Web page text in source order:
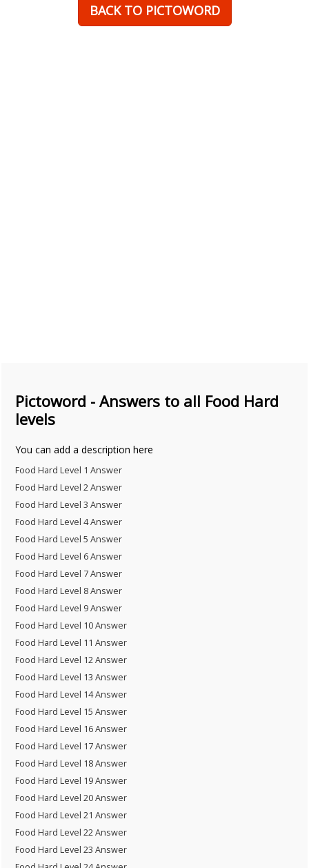
BACK TO PICTOWORD
Pictoword - Answers to all Food Hard
levels
You can add a description here
Food Hard Level 1 Answer
Food Hard Level 2 Answer
Food Hard Level 3 Answer
Food Hard Level 4 Answer
Food Hard Level 5 Answer
Food Hard Level 6 Answer
Food Hard Level 7 Answer
Food Hard Level 8 Answer
Food Hard Level 9 Answer
Food Hard Level 10 Answer
Food Hard Level 11 Answer
Food Hard Level 12 Answer
Food Hard Level 13 Answer
Food Hard Level 14 Answer
Food Hard Level 15 Answer
Food Hard Level 16 Answer
Food Hard Level 17 Answer
Food Hard Level 18 Answer
Food Hard Level 19 Answer
Food Hard Level 20 Answer
Food Hard Level 21 Answer
Food Hard Level 22 Answer
Food Hard Level 23 Answer